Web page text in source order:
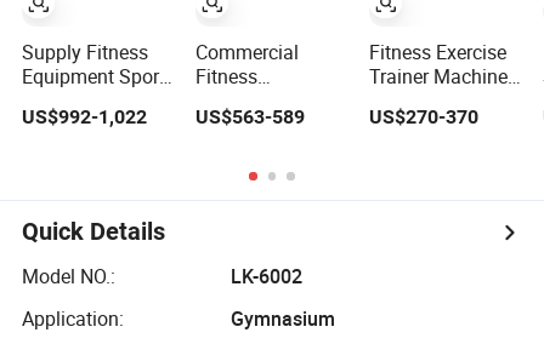
Supply Fitness
Equipment Sport
Machine Gym
Machine with
Squat Machine
US$992-1,022
Gym Equipment
Commercial
Fitness
Exercise Seated
Machine Vertical
Row Gym
US$563-589
Gym Fitness
Equipment
Fitness Exercise
Trainer Machine
Commercial
Workout Pin Load
Selection Seated
US$270-370
Quick Details
Model NO.:
LK-6002
Application:
Gymnasium